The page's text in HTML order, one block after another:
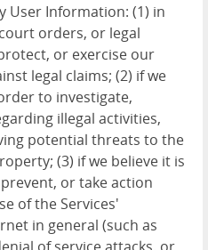
User Information: (1) in
orders, or legal
or exercise our
legal claims; (2) if we
to investigate,
illegal activities,
potential threats to the
(3) if we believe it is
or take action
of the Services'
in general (such as